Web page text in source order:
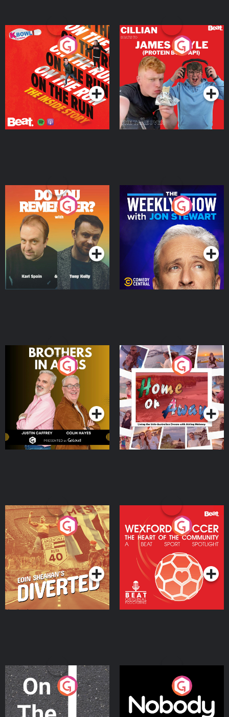
On The Run: The Inside
Podcast Series
Cillian chats to Protein
Bor Papi on The
Takeover
Podcast Series
Do You Remember?
Podcast Series
The Weekly Show with
Jon Stewart
Podcast Series
Brothers In Arms
Podcast Series
Home or Away - Living
the Irish Australian
Dream with Aisling
Moloney
Podcast Series
Eoin Sheahan's Diverted
Podcast Series
Wexford Soccer: The
Heart Of The
Community
Podcast Series
On The Move
Podcast Series
Nobody Told Me
Podcast Series